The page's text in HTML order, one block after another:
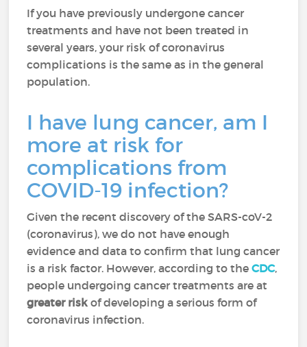
If you have previously undergone cancer
treatments and have not been treated in
several years, your risk of coronavirus
complications is the same as in the general
population.
I have lung cancer, am I
more at risk for
complications from
COVID-19 infection?
Given the recent discovery of the SARS-coV-2
(coronavirus), we do not have enough
evidence and data to confirm that lung cancer
is a risk factor. However, according to theCDC,
people undergoing cancer treatments are at
greater risk of developing a serious form of
coronavirus infection.